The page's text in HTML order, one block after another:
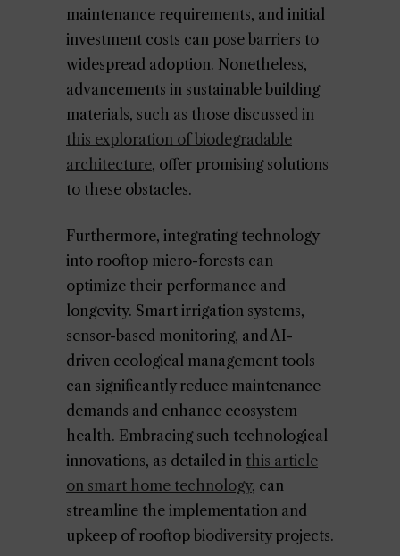
maintenance requirements, and initial
investment costs can pose barriers to
widespread adoption. Nonetheless,
advancements in sustainable building
materials, such as those discussed in
this exploration of biodegradable
architecture, offer promising solutions
to these obstacles.
Furthermore, integrating technology
into rooftop micro-forests can
optimize their performance and
longevity. Smart irrigation systems,
sensor-based monitoring, and AI-
driven ecological management tools
can significantly reduce maintenance
demands and enhance ecosystem
health. Embracing such technological
innovations, as detailed in this article
on smart home technology, can
streamline the implementation and
upkeep of rooftop biodiversity projects.